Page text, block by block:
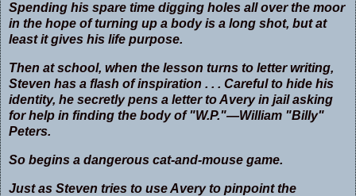
Spending his spare time digging holes all over the moor
in the hope of turning up a body is a long shot, but at
least it gives his life purpose.
Then at school, when the lesson turns to letter writing,
Steven has a flash of inspiration . . . Careful to hide his
identity, he secretly pens a letter to Avery in jail asking
for help in finding the body of "W.P."—William "Billy"
Peters.
So begins a dangerous cat-and-mouse game.
Just as Steven tries to use Avery to pinpoint the